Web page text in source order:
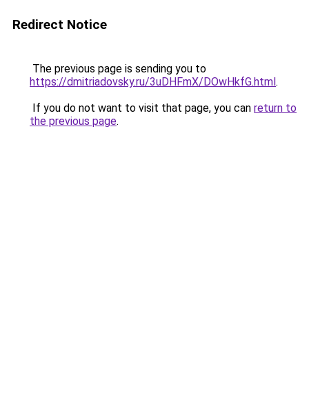
Redirect Notice
The previous page is sending you to
https://dmitriadovsky.ru/3uDHFmX/DOwHkfG.html.
If you do not want to visit that page, you can return to
the previous page.